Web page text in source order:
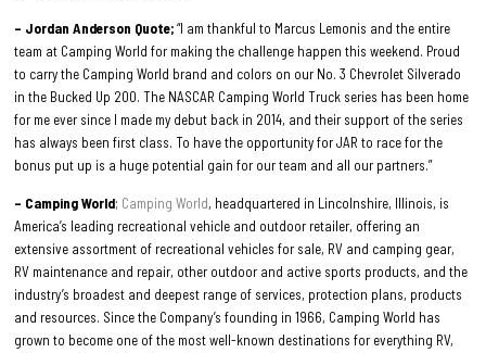
– Jordan Anderson Quote;“I am thankful to Marcus Lemonis and the entire
team at Camping World for making the challenge happen this weekend. Proud
to carry the Camping World brand and colors on our No. 3 Chevrolet Silverado
in the Bucked Up 200. The NASCAR Camping World Truck series has been home
for me ever since I made my debut back in 2014, and their support of the series
has always been first class. To have the opportunity for JAR to race for the
bonus put up is a huge potential gain for our team and all our partners.”
– Camping World; Camping World, headquartered in Lincolnshire, Illinois, is
America’s leading recreational vehicle and outdoor retailer, offering an
extensive assortment of recreational vehicles for sale, RV and camping gear,
RV maintenance and repair, other outdoor and active sports products, and the
industry’s broadest and deepest range of services, protection plans, products
and resources. Since the Company’s founding in 1966, Camping World has
grown to become one of the most well-known destinations for everything RV,